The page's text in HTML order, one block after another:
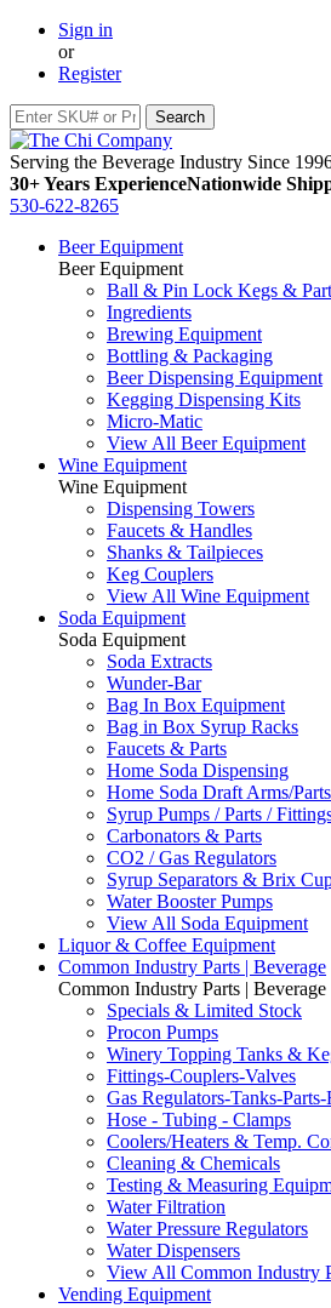
Sign in
or
Register
Serving the Beverage Industry Since
30+ Years ExperienceNationwide
530-622-8265
Beer Equipment
Beer Equipment
Ball & Pin Lock Kegs &
Ingredients
Brewing Equipment
Bottling & Packaging
Beer Dispensing Equipment
Kegging Dispensing Kits
Micro-Matic
View All Beer Equipment
Wine Equipment
Wine Equipment
Dispensing Towers
Faucets & Handles
Shanks & Tailpieces
Keg Couplers
View All Wine Equipment
Soda Equipment
Soda Equipment
Soda Extracts
Wunder-Bar
Bag In Box Equipment
Bag in Box Syrup Racks
Faucets & Parts
Home Soda Dispensing
Home Soda Draft Arms/
Syrup Pumps / Parts /
Carbonators & Parts
CO2 / Gas Regulators
Syrup Separators & Brix
Water Booster Pumps
View All Soda Equipment
Liquor & Coffee Equipment
Common Industry Parts | Beverage
Common Industry Parts | Beverage
Specials & Limited Stock
Procon Pumps
Winery Topping Tanks &
Fittings-Couplers-Valves
Gas Regulators-Tanks-Parts-
Hose - Tubing - Clamps
Coolers/Heaters & Temp.
Cleaning & Chemicals
Testing & Measuring
Water Filtration
Water Pressure Regulators
Water Dispensers
View All Common Industry
Vending Equipment